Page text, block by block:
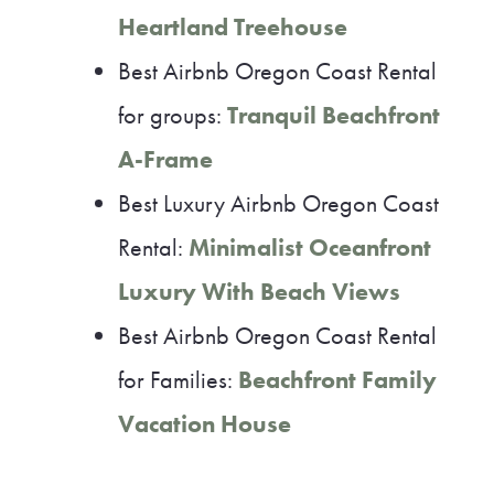
Heartland Treehouse
Best Airbnb Oregon Coast Rental
for groups:Tranquil Beachfront
A-Frame
Best Luxury Airbnb Oregon Coast
Rental: Minimalist Oceanfront
Luxury With Beach Views
Best Airbnb Oregon Coast Rental
for Families: Beachfront Family
Vacation House